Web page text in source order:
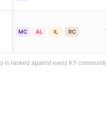
MC AL IL RC
is ranked against every KY